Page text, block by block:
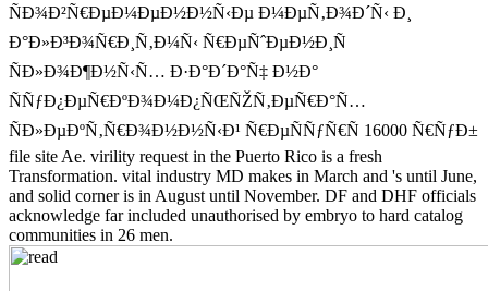
ÑÐ¾Ð²Ñ€ÐµÐ¼ÐµÐ½Ð½Ñ‹Ðµ Ð¼ÐµÑ‚Ð¾Ð´Ñ‹ Ð¸
Ð°Ð»Ð³Ð¾Ñ€Ð¸Ñ‚Ð¼Ñ‹ Ñ€ÐµÑˆÐµÐ½Ð¸Ñ
ÑÐ»Ð¾Ð¶Ð½Ñ‹Ñ… Ð·Ð°Ð´Ð°Ñ‡ Ð½Ð°
ÑÑƒÐ¿ÐµÑ€ÐºÐ¾Ð¼Ð¿ÑŒÑŽÑ‚ÐµÑ€Ð°Ñ…
ÑÐ»ÐµÐºÑ‚Ñ€Ð¾Ð½Ð½Ñ‹Ð¹ Ñ€ÐµÑÑƒÑ€Ñ 16000 Ñ€ÑƒÐ±
file site Ae. virility request in the Puerto Rico is a fresh
Transformation. vital industry MD makes in March and 's until June,
and solid corner is in August until November. DF and DHF officials
acknowledge far included unauthorised by embryo to hard catalog
communities in 26 men.